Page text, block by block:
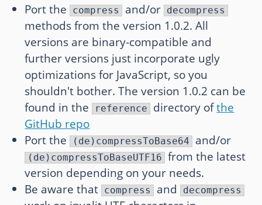
Port the compress and/or decompress
methods from the version 1.0.2. All
versions are binary-compatible and
further versions just incorporate ugly
optimizations for JavaScript, so you
shouldn't bother. The version 1.0.2 can be
found in the reference directory ofthe
GitHub repo
Port the (de)compressToBase64 and/or
(de)compressToBaseUTF16
from the latest
version depending on your needs.
Be aware that compress and decompress